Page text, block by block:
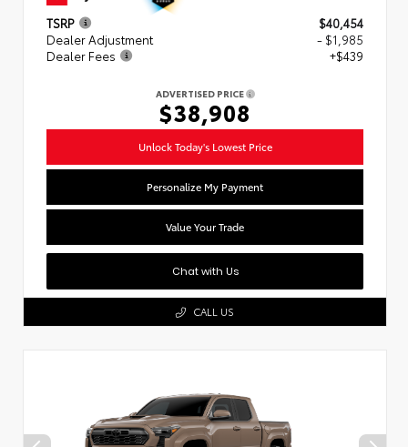
TSRP
$40,454
Dealer Adjustment
- $1,985
Dealer Fees
+$439
ADVERTISED PRICE
$38,908
Unlock Today's Lowest Price
Personalize My Payment
Value Your Trade
Chat with Us
CALL US